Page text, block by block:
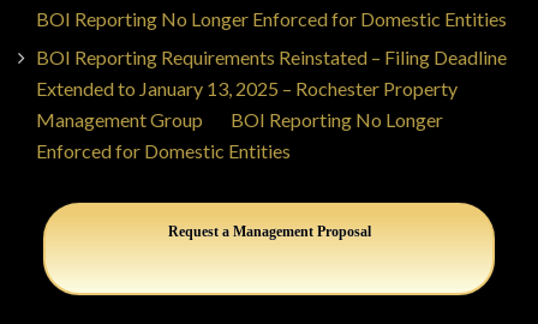
BOI Reporting No Longer Enforced for Domestic Entities
BOI Reporting Requirements Reinstated – Filing Deadline
Extended to January 13, 2025 – Rochester Property
Management Group
BOI Reporting No Longer
Enforced for Domestic Entities
Request a Management Proposal